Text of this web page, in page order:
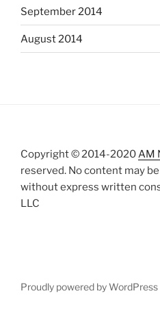
September 2014
August 2014
Copyright © 2014-2020AM
reserved. No content may
without express written
LLC
Proudly powered by WordPress